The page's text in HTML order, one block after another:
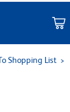
Shopping List